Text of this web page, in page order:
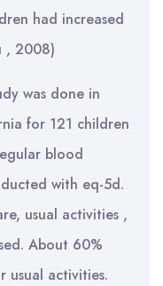
had increased
, 2008)
was done in
for 121 children
blood
with eq-5d.
usual activities ,
About 60%
usual activities.